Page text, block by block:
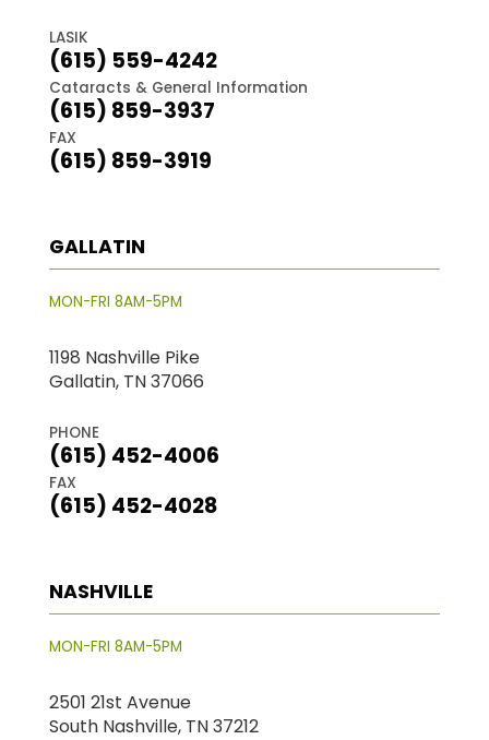
LASIK
(615) 559-4242
Cataracts & General Information
(615) 859-3937
FAX
(615) 859-3919
GALLATIN
MON-FRI 8AM-5PM
1198 Nashville Pike
Gallatin, TN 37066
PHONE
(615) 452-4006
FAX
(615) 452-4028
NASHVILLE
MON-FRI 8AM-5PM
2501 21st Avenue
South Nashville, TN 37212